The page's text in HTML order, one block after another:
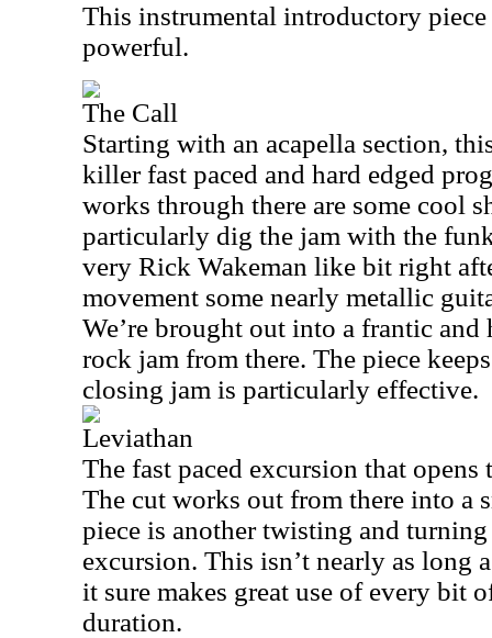
This instrumental introductory
powerful.
The Call
Starting with an acapella section,
killer fast paced and hard edged
works through there are some cool
particularly dig the jam with the
very Rick Wakeman like bit right
movement some nearly metallic
We’re brought out into a frantic and
rock jam from there. The piece
closing jam is particularly effective.
Leviathan
The fast paced excursion that
The cut works out from there into a
piece is another twisting and
excursion. This isn’t nearly as long
it sure makes great use of every bit
duration.